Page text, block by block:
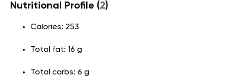
Nutritional Profile (2)
Calories: 253
Total fat: 16 g
Total carbs: 6 g